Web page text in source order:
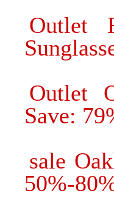
Outlet
Outlet
Save:
sale
50%-